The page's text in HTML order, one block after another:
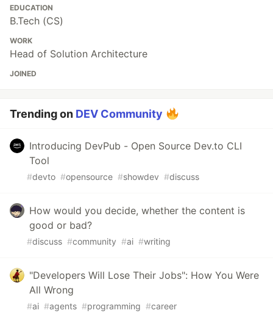
EDUCATION
B.Tech (CS)
WORK
Head of Solution Architecture
JOINED
Trending on DEV Community
Introducing DevPub - Open Source Dev.to CLI
Tool
#devto #opensource #showdev #discuss
How would you decide, whether the content is
good or bad?
#discuss #community #ai #writing
"Developers Will Lose Their Jobs": How You Were
All Wrong
#ai #agents #programming #career